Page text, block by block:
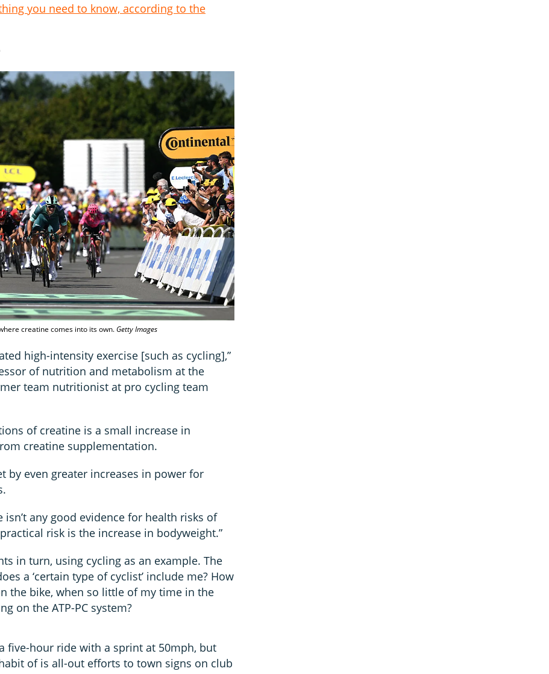
you need to know, according to the
creatine comes into its own.Getty Images
high-intensity exercise [such as cycling],”
of nutrition and metabolism at the
team nutritionist at pro cycling team
of creatine is a small increase in
creatine supplementation.
by even greater increases in power for
any good evidence for health risks of
risk is the increase in bodyweight.”
in turn, using cycling as an example. The
a ‘certain type of cyclist’ include me? How
the bike, when so little of my time in the
on the ATP-PC system?
five-hour ride with a sprint at 50mph, but
of is all-out efforts to town signs on club